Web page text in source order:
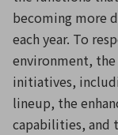
becoming more
each year. To
environment,
initiatives,
lineup, the
capabilities, and